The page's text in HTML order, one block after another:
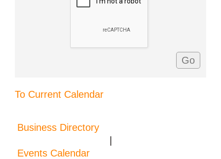
To Current Calendar
Business Directory
|
Events Calendar